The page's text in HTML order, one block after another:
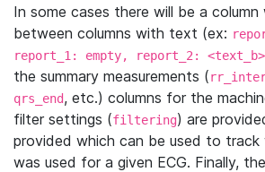
In some cases there will be a
between columns with text (ex:
report_1: empty, report_2: <text_b>
the summary measurements (
qrs_end, etc.) columns for the
filter settings (filtering) are
provided which can be used to track
was used for a given ECG. Finally, the